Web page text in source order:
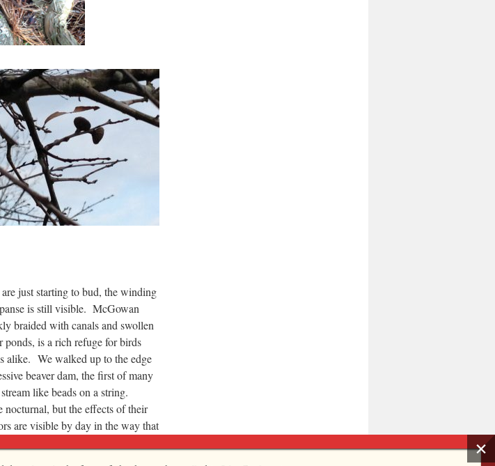
are just starting to bud, the winding
is still visible. McGowan
braided with canals and swollen
ponds, is a rich refuge for birds
alike. We walked up to the edge
beaver dam, the first of many
like beads on a string.
nocturnal, but the effects of their
are visible by day in the way that